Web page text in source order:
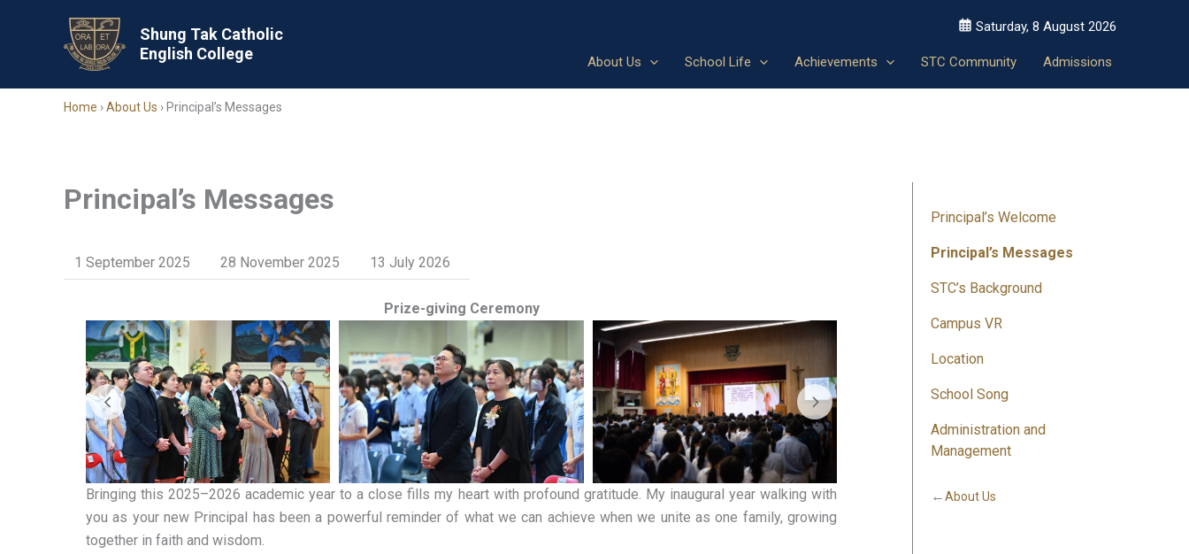
Shung Tak Catholic
English College
Saturday, 8 August 2026
About Us School Life Achievements STC Community Admissions
Home ›About Us › Principal’s Messages
Principal’s Messages
1 September 2025 28 November 2025 13 July 2026
Prize-giving Ceremony
Bringing this 2025–2026 academic year to a close fills my heart with profound gratitude. My inaugural year walking with
you as your new Principal has been a powerful reminder of what we can achieve when we unite as one family, growing
together in faith and wisdom.
Principal’s Welcome
Principal’s Messages
STC’s Background
Campus VR
Location
School Song
Administration and
Management
←About Us